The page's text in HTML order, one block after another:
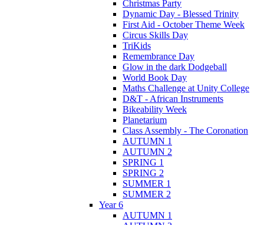
Christmas Party
Dynamic Day - Blessed Trinity
First Aid - October Theme Week
Circus Skills Day
TriKids
Remembrance Day
Glow in the dark Dodgeball
World Book Day
Maths Challenge at Unity College
D&T - African Instruments
Bikeability Week
Planetarium
Class Assembly - The Coronation
AUTUMN 1
AUTUMN 2
SPRING 1
SPRING 2
SUMMER 1
SUMMER 2
Year 6
AUTUMN 1